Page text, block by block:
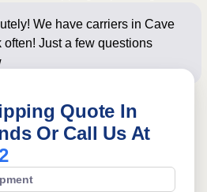
We have carriers in Cave
often! Just a few questions
for an instan
Quote In
Or Call Us At